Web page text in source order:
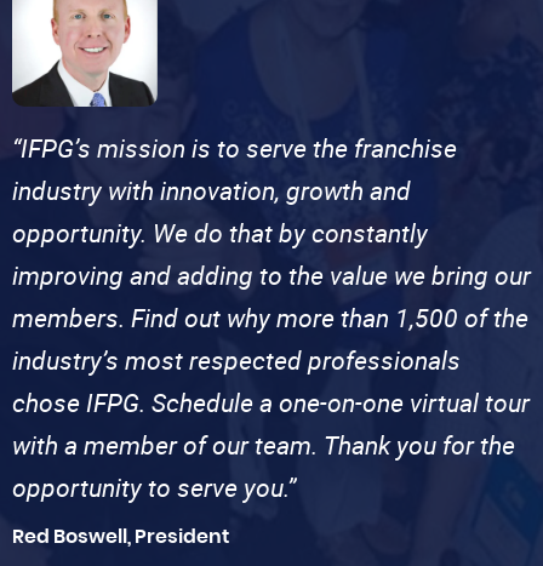
“IFPG’s mission is to serve the franchise
industry with innovation, growth and
opportunity. We do that by constantly
improving and adding to the value we bring our
members. Find out why more than 1,500 of the
industry’s most respected professionals
chose IFPG. Schedule a one-on-one virtual tour
with a member of our team. Thank you for the
opportunity to serve you.”
Red Boswell, President